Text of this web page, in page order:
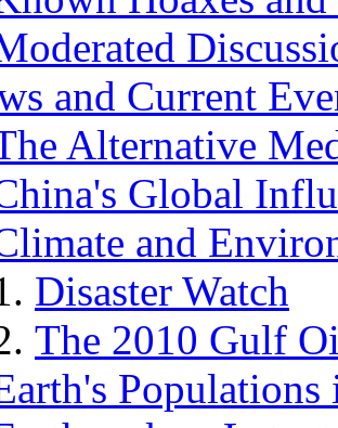
and Current
Alternative
Global
and
Disaster Watch
The 2010 Gulf